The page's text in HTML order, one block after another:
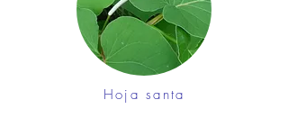
Hoja santa